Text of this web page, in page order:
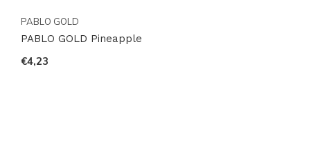
PABLO GOLD
PABLO GOLD Pineapple
€4,23